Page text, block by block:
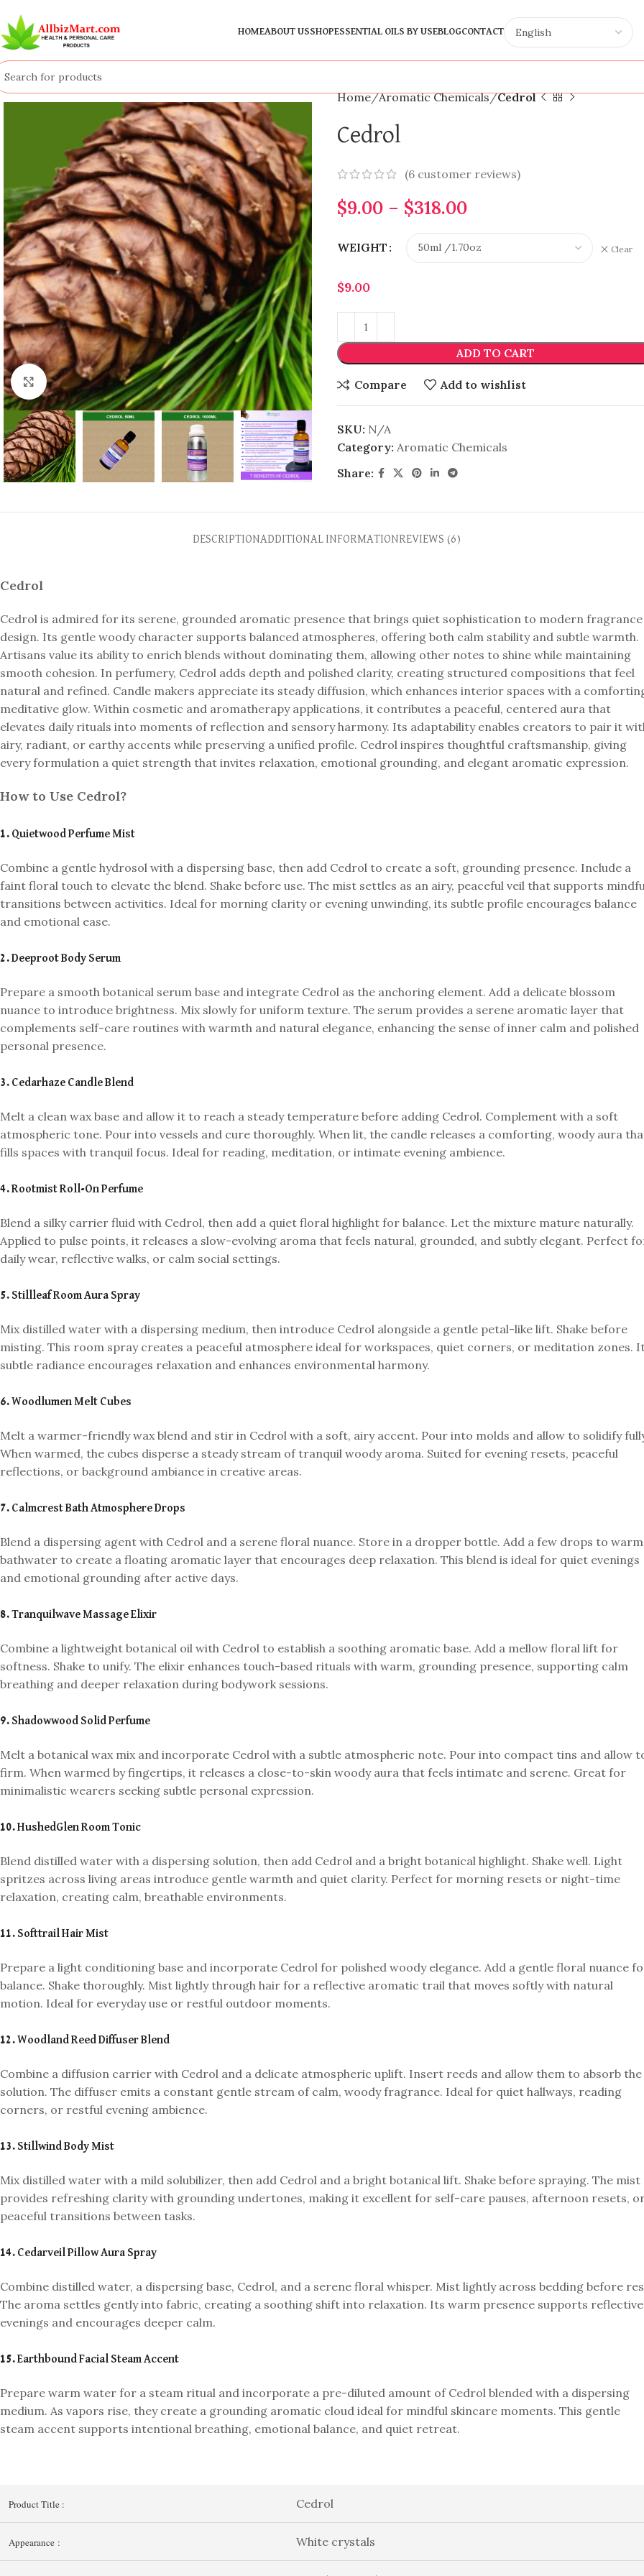
HOMEABOUT USSHOPESSENTIAL OILS BY USEBLOGCONTACT
Click to enlarge
Home Aromatic Chemicals Cedrol
Cedrol
(6 customer reviews)
$9.00 – $318.00
WEIGHT Clear
$9.00
ADD TO CART
Compare Add to wishlist
SKU: N/A
Category: Aromatic Chemicals
Share:
DESCRIPTIONADDITIONAL INFORMATIONREVIEWS (6)
Cedrol
Cedrol is admired for its serene, grounded aromatic presence that brings quiet sophistication to modern fragrance
design. Its gentle woody character supports balanced atmospheres, offering both calm stability and subtle warmth.
Artisans value its ability to enrich blends without dominating them, allowing other notes to shine while maintaining
smooth cohesion. In perfumery, Cedrol adds depth and polished clarity, creating structured compositions that feel
natural and refined. Candle makers appreciate its steady diffusion, which enhances interior spaces with a
meditative glow. Within cosmetic and aromatherapy applications, it contributes a peaceful, centered aura that
elevates daily rituals into moments of reflection and sensory harmony. Its adaptability enables creators to pair it
airy, radiant, or earthy accents while preserving a unified profile. Cedrol inspires thoughtful craftsmanship, giving
every formulation a quiet strength that invites relaxation, emotional grounding, and elegant aromatic expression.
How to Use Cedrol?
1. Quietwood Perfume Mist
Combine a gentle hydrosol with a dispersing base, then add Cedrol to create a soft, grounding presence. Include a
faint floral touch to elevate the blend. Shake before use. The mist settles as an airy, peaceful veil that supports
transitions between activities. Ideal for morning clarity or evening unwinding, its subtle profile encourages balance
and emotional ease.
2. Deeproot Body Serum
Prepare a smooth botanical serum base and integrate Cedrol as the anchoring element. Add a delicate blossom
nuance to introduce brightness. Mix slowly for uniform texture. The serum provides a serene aromatic layer that
complements self-care routines with warmth and natural elegance, enhancing the sense of inner calm and polished
personal presence.
3. Cedarhaze Candle Blend
Melt a clean wax base and allow it to reach a steady temperature before adding Cedrol. Complement with a soft
atmospheric tone. Pour into vessels and cure thoroughly. When lit, the candle releases a comforting, woody aura
fills spaces with tranquil focus. Ideal for reading, meditation, or intimate evening ambience.
4. Rootmist Roll-On Perfume
Blend a silky carrier fluid with Cedrol, then add a quiet floral highlight for balance. Let the mixture mature naturally.
Applied to pulse points, it releases a slow-evolving aroma that feels natural, grounded, and subtly elegant. Perfect
daily wear, reflective walks, or calm social settings.
5. Stillleaf Room Aura Spray
Mix distilled water with a dispersing medium, then introduce Cedrol alongside a gentle petal-like lift. Shake before
misting. This room spray creates a peaceful atmosphere ideal for workspaces, quiet corners, or meditation zones.
subtle radiance encourages relaxation and enhances environmental harmony.
6. Woodlumen Melt Cubes
Melt a warmer-friendly wax blend and stir in Cedrol with a soft, airy accent. Pour into molds and allow to solidify
When warmed, the cubes disperse a steady stream of tranquil woody aroma. Suited for evening resets, peaceful
reflections, or background ambiance in creative areas.
7. Calmcrest Bath Atmosphere Drops
Blend a dispersing agent with Cedrol and a serene floral nuance. Store in a dropper bottle. Add a few drops to warm
bathwater to create a floating aromatic layer that encourages deep relaxation. This blend is ideal for quiet evenings
and emotional grounding after active days.
8. Tranquilwave Massage Elixir
Combine a lightweight botanical oil with Cedrol to establish a soothing aromatic base. Add a mellow floral lift for
softness. Shake to unify. The elixir enhances touch-based rituals with warm, grounding presence, supporting calm
breathing and deeper relaxation during bodywork sessions.
9. Shadowwood Solid Perfume
Melt a botanical wax mix and incorporate Cedrol with a subtle atmospheric note. Pour into compact tins and allow
firm. When warmed by fingertips, it releases a close-to-skin woody aura that feels intimate and serene. Great for
minimalistic wearers seeking subtle personal expression.
10. HushedGlen Room Tonic
Blend distilled water with a dispersing solution, then add Cedrol and a bright botanical highlight. Shake well. Light
spritzes across living areas introduce gentle warmth and quiet clarity. Perfect for morning resets or night-time
relaxation, creating calm, breathable environments.
11. Softtrail Hair Mist
Prepare a light conditioning base and incorporate Cedrol for polished woody elegance. Add a gentle floral nuance
balance. Shake thoroughly. Mist lightly through hair for a reflective aromatic trail that moves softly with natural
motion. Ideal for everyday use or restful outdoor moments.
12. Woodland Reed Diffuser Blend
Combine a diffusion carrier with Cedrol and a delicate atmospheric uplift. Insert reeds and allow them to absorb the
solution. The diffuser emits a constant gentle stream of calm, woody fragrance. Ideal for quiet hallways, reading
corners, or restful evening ambience.
13. Stillwind Body Mist
Mix distilled water with a mild solubilizer, then add Cedrol and a bright botanical lift. Shake before spraying. The mist
provides refreshing clarity with grounding undertones, making it excellent for self-care pauses, afternoon resets,
peaceful transitions between tasks.
14. Cedarveil Pillow Aura Spray
Combine distilled water, a dispersing base, Cedrol, and a serene floral whisper. Mist lightly across bedding before
The aroma settles gently into fabric, creating a soothing shift into relaxation. Its warm presence supports reflective
evenings and encourages deeper calm.
15. Earthbound Facial Steam Accent
Prepare warm water for a steam ritual and incorporate a pre-diluted amount of Cedrol blended with a dispersing
medium. As vapors rise, they create a grounding aromatic cloud ideal for mindful skincare moments. This gentle
steam accent supports intentional breathing, emotional balance, and quiet retreat.
Product Title : Cedrol
Appearance : White crystals